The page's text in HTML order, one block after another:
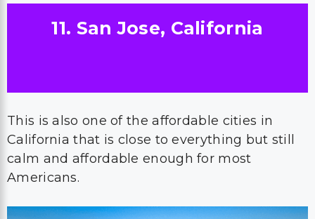
11. San Jose, California
This is also one of the affordable cities in
California that is close to everything but still
calm and affordable enough for most
Americans.